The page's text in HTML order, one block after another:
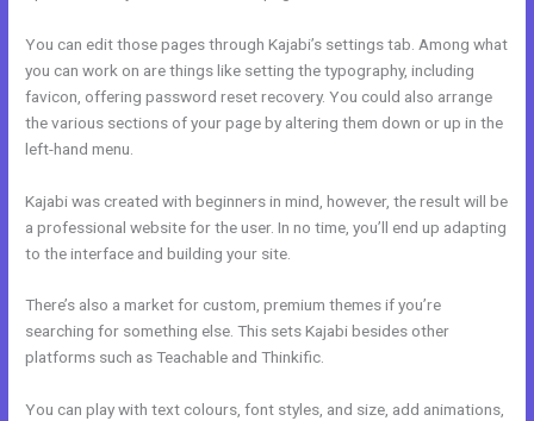
You can edit those pages through Kajabi’s settings tab. Among what
you can work on are things like setting the typography, including
favicon, offering password reset recovery. You could also arrange
the various sections of your page by altering them down or up in the
left-hand menu.
Kajabi was created with beginners in mind, however, the result will be
a professional website for the user. In no time, you’ll end up adapting
to the interface and building your site.
There’s also a market for custom, premium themes if you’re
searching for something else. This sets Kajabi besides other
platforms such as Teachable and Thinkific.
You can play with text colours, font styles, and size, add animations,